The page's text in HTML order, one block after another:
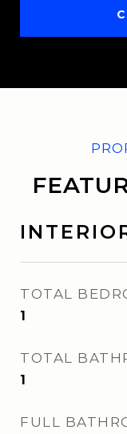
TOTAL
1
TOTAL
1
FULL